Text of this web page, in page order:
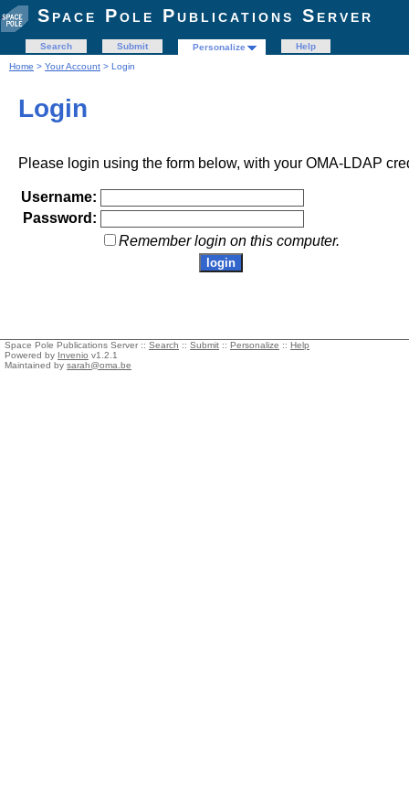
Space Pole Publications Server
Search Submit Personalize
Help
Home > Your Account > Login
Login
Please login using the form below, with your OMA-LDAP
Username:
Password:
Remember login on this computer.
Space Pole Publications Server :: Search :: Submit :: Personalize :: Help
Powered by Invenio v1.2.1
Maintained by sarah@oma.be